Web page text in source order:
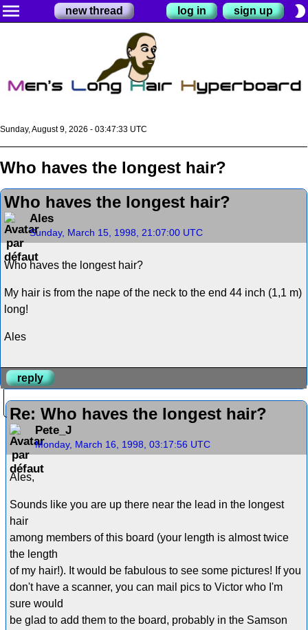
menu new thread log in sign up brightness_2
Sunday, August 9, 2026 - 03:47:33 UTC
Who haves the longest hair?
Who haves the longest hair?
Ales
Sunday, March 15, 1998, 21:07:00 UTC
Who haves the longest hair?
My hair is from the nape of the neck to the end 44 inch (1,1 m)
long!
Ales
reply
Re: Who haves the longest hair?
Pete_J
Monday, March 16, 1998, 03:17:56 UTC
Ales,
Sounds like you are up there near the lead in the longest
hair
among members of this board (your length is almost twice
the length
of my hair!). It would be fabulous to see some pictures! If you
don't have a scanner, you can mail pics to Victor who I'm
sure would
be glad to add them to the board, probably in the Samson